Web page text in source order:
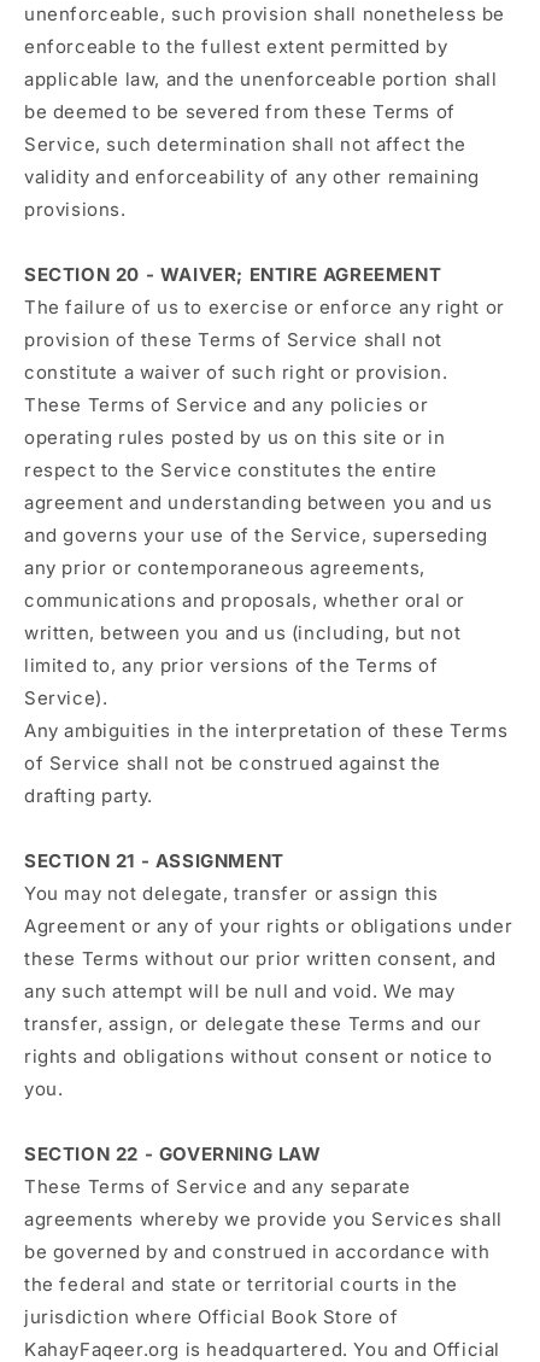
unenforceable, such provision shall nonetheless be
enforceable to the fullest extent permitted by
applicable law, and the unenforceable portion shall
be deemed to be severed from these Terms of
Service, such determination shall not affect the
validity and enforceability of any other remaining
provisions.
SECTION 20 - WAIVER; ENTIRE AGREEMENT
The failure of us to exercise or enforce any right or
provision of these Terms of Service shall not
constitute a waiver of such right or provision.
These Terms of Service and any policies or
operating rules posted by us on this site or in
respect to the Service constitutes the entire
agreement and understanding between you and us
and governs your use of the Service, superseding
any prior or contemporaneous agreements,
communications and proposals, whether oral or
written, between you and us (including, but not
limited to, any prior versions of the Terms of
Service).
Any ambiguities in the interpretation of these Terms
of Service shall not be construed against the
drafting party.
SECTION 21 - ASSIGNMENT
You may not delegate, transfer or assign this
Agreement or any of your rights or obligations under
these Terms without our prior written consent, and
any such attempt will be null and void. We may
transfer, assign, or delegate these Terms and our
rights and obligations without consent or notice to
you.
SECTION 22 - GOVERNING LAW
These Terms of Service and any separate
agreements whereby we provide you Services shall
be governed by and construed in accordance with
the federal and state or territorial courts in the
jurisdiction where Official Book Store of
KahayFaqeer.org is headquartered. You and Official